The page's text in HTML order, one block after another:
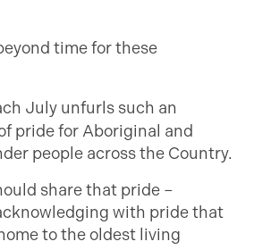
time for these
July unfurls such an
pride for Aboriginal and
people across the Country.
share that pride –
with pride that
to the oldest living